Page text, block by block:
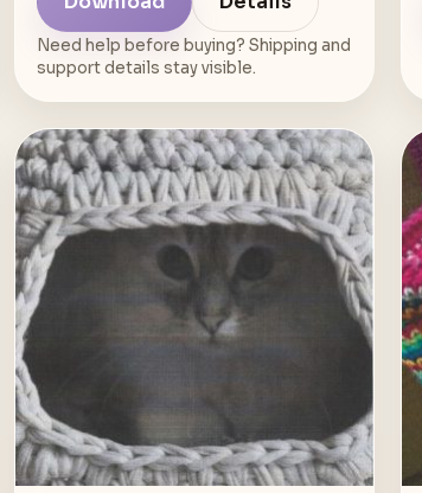
Need help before buying? Shipping and
support details stay visible.